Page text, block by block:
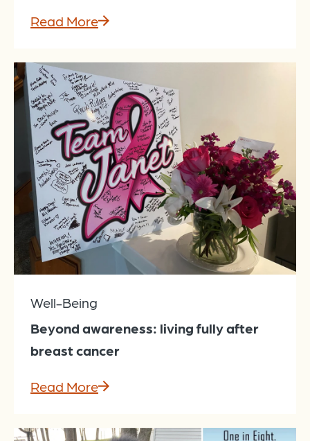
Read More
Well-Being
Beyond awareness: living fully after
breast cancer
Read More